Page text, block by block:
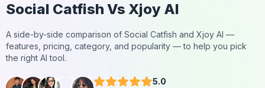
Social Catfish Vs Xjoy AI
A side-by-side comparison of Social Catfish and Xjoy AI —
features, pricing, category, and popularity — to help you pick
the right AI tool.
5.0